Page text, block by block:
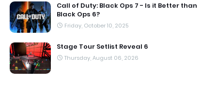
Call of Duty: Black Ops 7 - Is it Better than
Black Ops 6?
Friday, October 10, 2025
Stage Tour Setlist Reveal 6
Thursday, August 06, 2026